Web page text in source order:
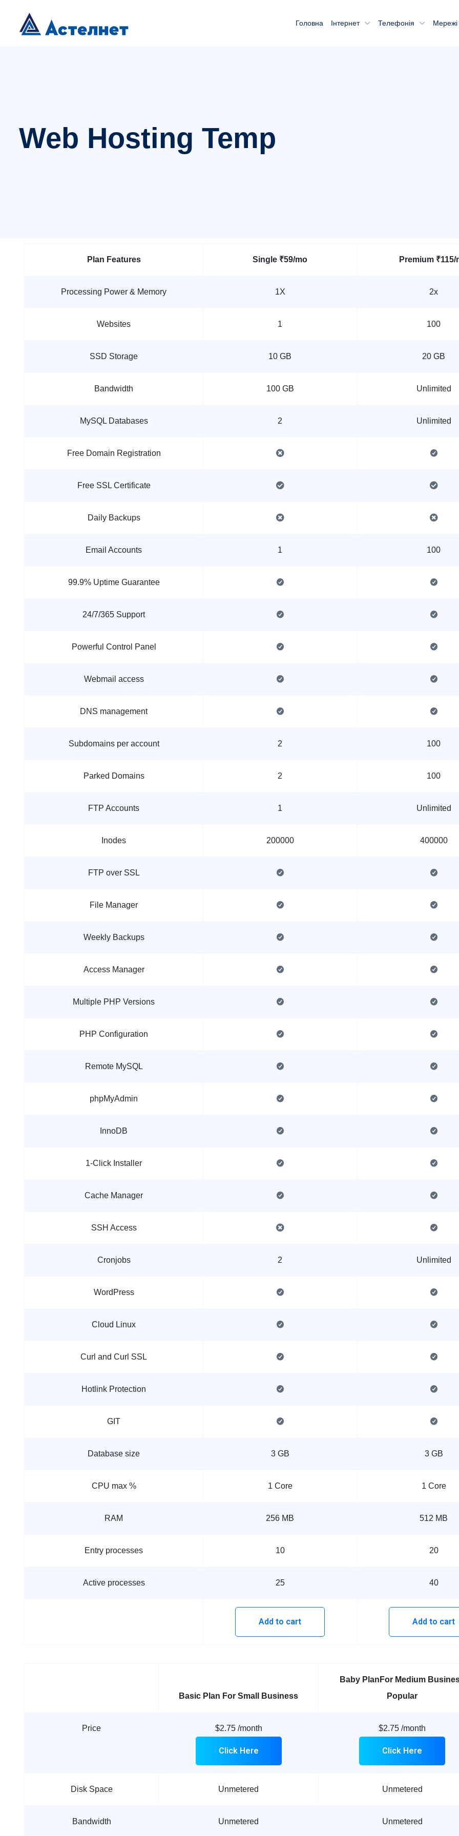
Головна Інтернет Телефонія Мережі
Web Hosting Temp
Plan Features Single ₹59/mo Premium ₹115/
Processing Power & Memory 1X 2x
Websites 1 100
SSD Storage 10 GB 20 GB
Bandwidth 100 GB Unlimited
MySQL Databases 2 Unlimited
Free Domain Registration
Free SSL Certificate
Daily Backups
Email Accounts 1 100
99.9% Uptime Guarantee
24/7/365 Support
Powerful Control Panel
Webmail access
DNS management
Subdomains per account 2 100
Parked Domains 2 100
FTP Accounts 1 Unlimited
Inodes 200000 400000
FTP over SSL
File Manager
Weekly Backups
Access Manager
Multiple PHP Versions
PHP Configuration
Remote MySQL
phpMyAdmin
InnoDB
1-Click Installer
Cache Manager
SSH Access
Cronjobs 2 Unlimited
WordPress
Cloud Linux
Curl and Curl SSL
Hotlink Protection
GIT
Database size 3 GB 3 GB
CPU max % 1 Core 1 Core
RAM 256 MB 512 MB
Entry processes 10 20
Active processes 25 40
Add to cart Add to cart
Basic Plan For Small Business
Baby Plan For Medium
Popular
Price $2.75/month
Click Here
$2.75 /month
Click Here
Disk Space Unmetered Unmetered
Bandwidth Unmetered Unmetered